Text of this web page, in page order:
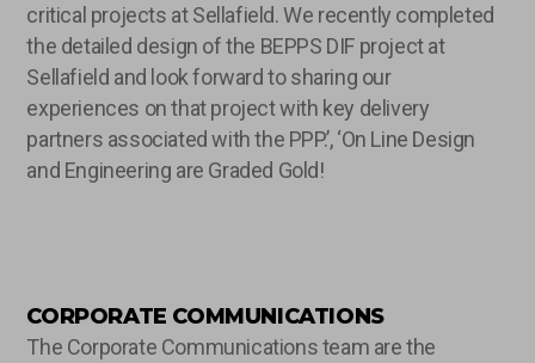
critical projects at Sellafield. We recently completed
the detailed design of the BEPPS DIF project at
Sellafield and look forward to sharing our
experiences on that project with key delivery
partners associated with the PPP.’, ‘On Line Design
and Engineering are Graded Gold!
CORPORATE COMMUNICATIONS
The Corporate Communications team are the